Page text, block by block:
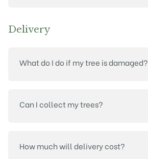
Delivery
What do I do if my tree is damaged?
Can I collect my trees?
How much will delivery cost?